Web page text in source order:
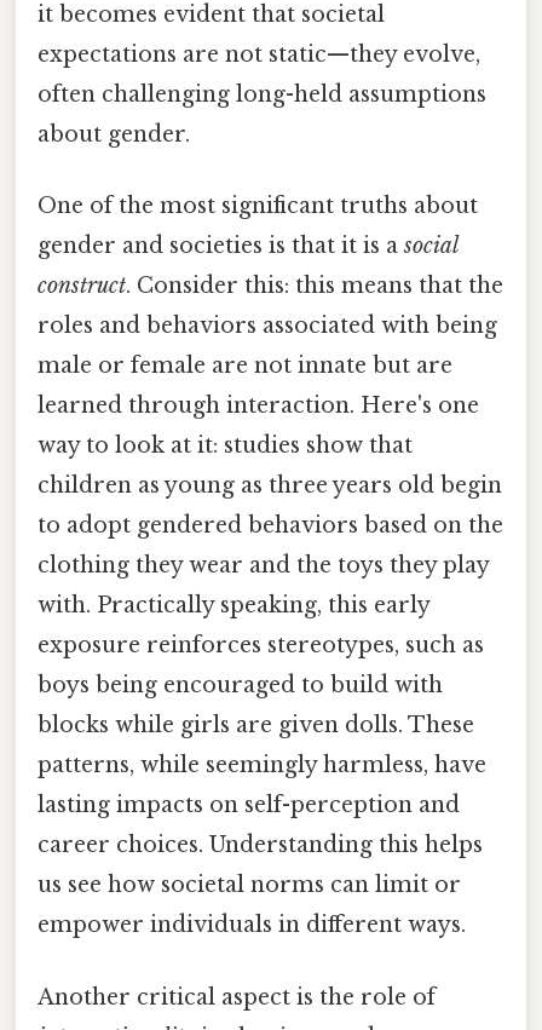
it becomes evident that societal
expectations are not static—they evolve,
often challenging long-held assumptions
about gender.
One of the most significant truths about
gender and societies is that it is asocial
construct. Consider this: this means that the
roles and behaviors associated with being
male or female are not innate but are
learned through interaction. Here's one
way to look at it: studies show that
children as young as three years old begin
to adopt gendered behaviors based on the
clothing they wear and the toys they play
with. Practically speaking, this early
exposure reinforces stereotypes, such as
boys being encouraged to build with
blocks while girls are given dolls. These
patterns, while seemingly harmless, have
lasting impacts on self-perception and
career choices. Understanding this helps
us see how societal norms can limit or
empower individuals in different ways.
Another critical aspect is the role of